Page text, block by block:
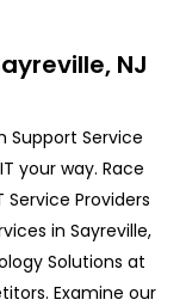
NJ
Support Service
your way. Race
Providers
in Sayreville,
Solutions at
Examine our